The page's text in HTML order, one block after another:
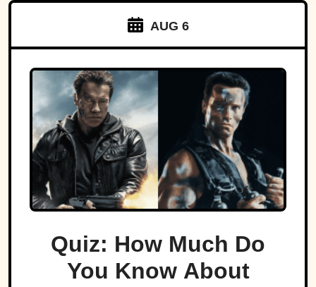
AUG 6
Quiz: How Much Do
You Know About